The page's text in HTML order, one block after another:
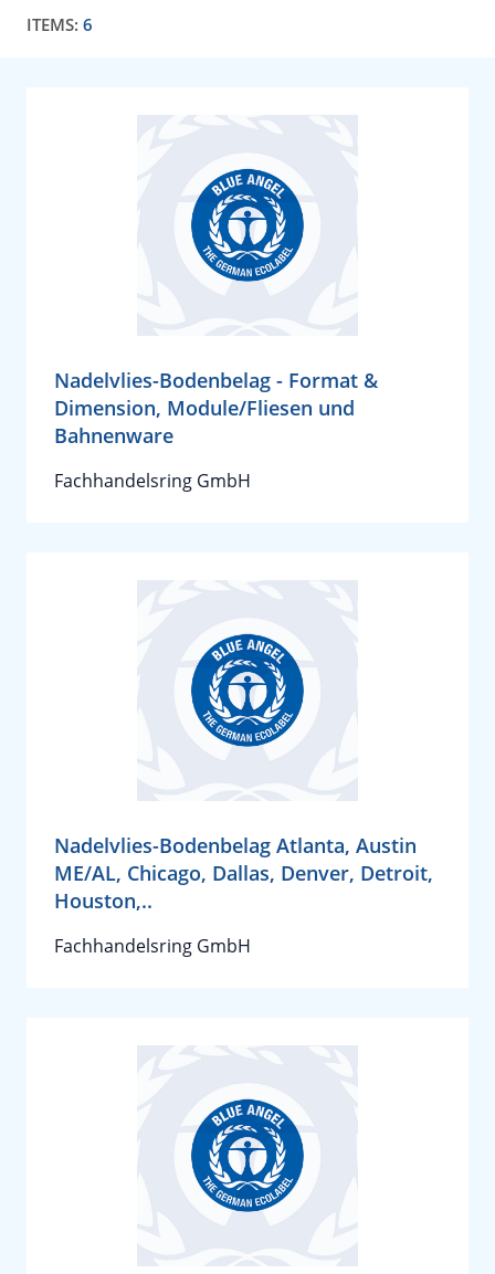
ITEMS: 6
Nadelvlies-Bodenbelag - Format &
Dimension, Module/Fliesen und
Bahnenware
Fachhandelsring GmbH
Nadelvlies-Bodenbelag Atlanta, Austin
ME/AL, Chicago, Dallas, Denver, Detroit,
Houston,..
Fachhandelsring GmbH